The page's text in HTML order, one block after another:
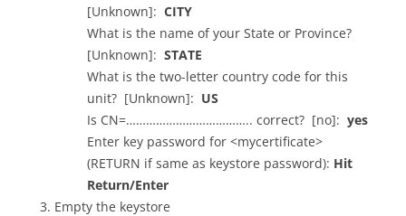
[Unknown]: CITY
What is the name of your State or Province?
[Unknown]: STATE
What is the two-letter country code for this
unit? [Unknown]: US
Is CN=……………………………….. correct? [no]: yes
Enter key password for <mycertificate>
(RETURN if same as keystore password): Hit
Return/Enter
Empty the keystore